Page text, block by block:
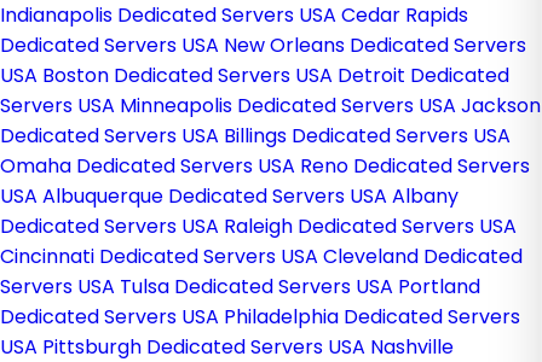
Indianapolis Dedicated Servers USA Cedar Rapids
Dedicated Servers USA New Orleans Dedicated Servers
USA Boston Dedicated Servers USA Detroit Dedicated
Servers USA Minneapolis Dedicated Servers USA Jackson
Dedicated Servers USA Billings Dedicated Servers USA
Omaha Dedicated Servers USA Reno Dedicated Servers
USA Albuquerque Dedicated Servers USA Albany
Dedicated Servers USA Raleigh Dedicated Servers USA
Cincinnati Dedicated Servers USA Cleveland Dedicated
Servers USA Tulsa Dedicated Servers USA Portland
Dedicated Servers USA Philadelphia Dedicated Servers
USA Pittsburgh Dedicated Servers USA Nashville